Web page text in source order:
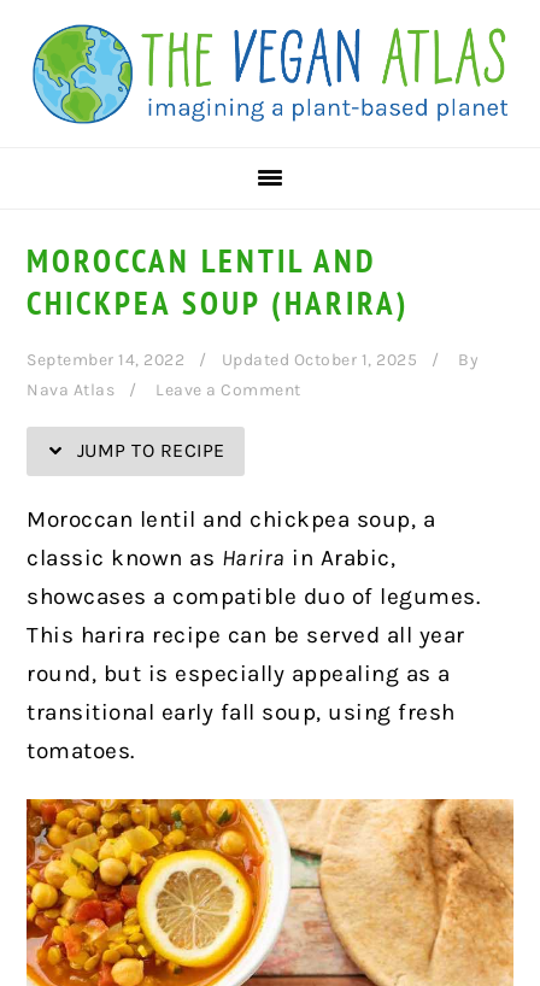
Recipe
primary
navigation
main
content
primary
sidebar
MOROCCAN LENTIL AND
CHICKPEA SOUP (HARIRA)
September 14, 2022 Updated October 1, 2025
By
Nava Atlas
Leave a Comment
JUMP TO RECIPE
Moroccan lentil and chickpea soup, a
classic known as Harira in Arabic,
showcases a compatible duo of legumes.
This harira recipe can be served all year
round, but is especially appealing as a
transitional early fall soup, using fresh
tomatoes.